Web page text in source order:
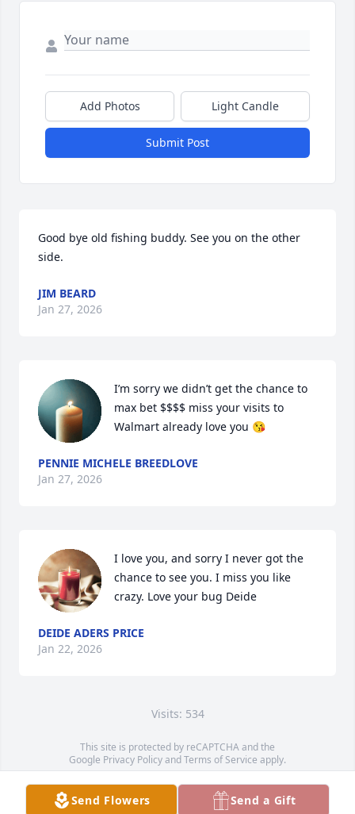
Add Photos Light Candle
Submit Post
Good bye old fishing buddy. See you on the other
side.
JIM BEARD
Jan 27, 2026
I’m sorry we didn’t get the chance to
max bet $$$$ miss your visits to
Walmart already love you 😘
PENNIE MICHELE BREEDLOVE
Jan 27, 2026
I love you, and sorry I never got the
chance to see you. I miss you like
crazy. Love your bug Deide
DEIDE ADERS PRICE
Jan 22, 2026
Visits: 534
This site is protected by reCAPTCHA and the
Google Privacy PolicyandTerms of Service apply.
Service map data ©OpenStreetMapcontributors
Send Flowers Send a Gift